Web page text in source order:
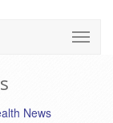
News